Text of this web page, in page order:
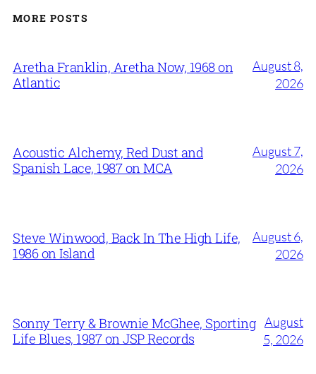
MORE POSTS
Aretha Franklin, Aretha Now, 1968 on
Atlantic
August 8,
2026
Acoustic Alchemy, Red Dust and
Spanish Lace, 1987 on MCA
August 7,
2026
Steve Winwood, Back In The High Life,
1986 on Island
August 6,
2026
Sonny Terry & Brownie McGhee, Sporting
Life Blues, 1987 on JSP Records
August
5, 2026